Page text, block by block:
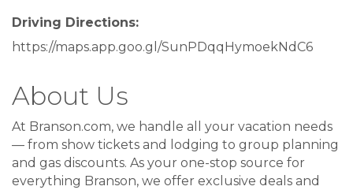
Driving Directions:
https://maps.app.goo.gl/SunPDqqHymoekNdC6
About Us
At Branson.com, we handle all your vacation needs
— from show tickets and lodging to group planning
and gas discounts. As your one-stop source for
everything Branson, we offer exclusive deals and